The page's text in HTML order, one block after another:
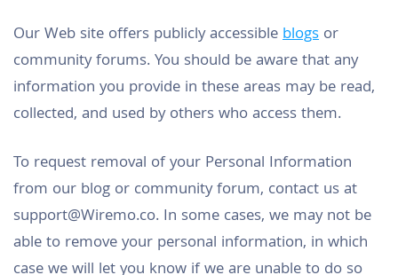
Our Web site offers publicly accessibleblogs or
community forums. You should be aware that any
information you provide in these areas may be read,
collected, and used by others who access them.
To request removal of your Personal Information
from our blog or community forum, contact us at
support@Wiremo.co. In some cases, we may not be
able to remove your personal information, in which